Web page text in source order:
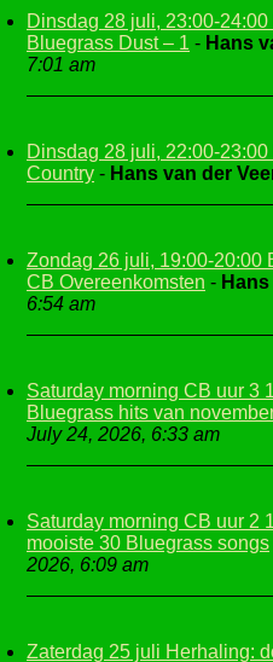
Dinsdag 28 juli, 23:00-
Bluegrass Dust – 1 - Hans
7:01 am
Dinsdag 28 juli, 22:00-
Country - Hans van der
Zondag 26 juli, 19:00-20:00
CB Overeenkomsten -
6:54 am
Saturday morning CB uur 3
Bluegrass hits van
July 24, 2026, 6:33 am
Saturday morning CB uur 2
mooiste 30 Bluegrass songs
2026, 6:09 am
Zaterdag 25 juli Herhaling: